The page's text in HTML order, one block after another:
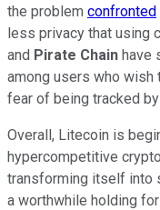
the problem confronted
less privacy that using
and Pirate Chain have
among users who wish
fear of being tracked
Overall, Litecoin is
hypercompetitive
transforming itself into
a worthwhile holding